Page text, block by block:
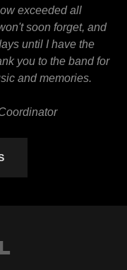
exceeded all
soon forget, and
until I have the
you to the band for
and memories.